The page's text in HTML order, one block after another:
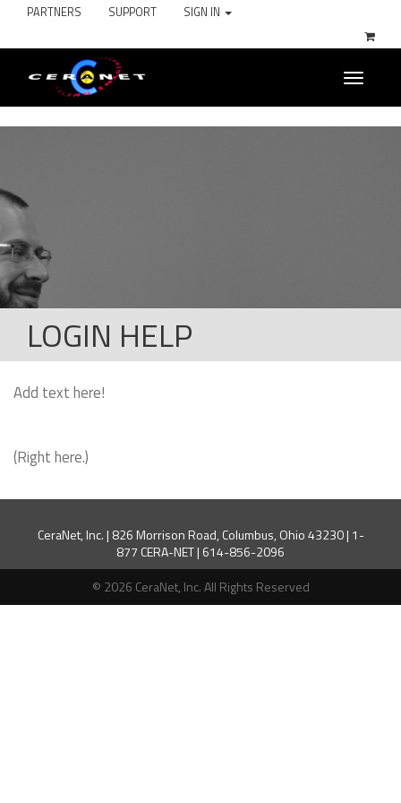
PARTNERS SUPPORT SIGN IN
Toggle
LOGIN HELP
Add text here!
(Right here.)
CeraNet, Inc. | 826 Morrison Road, Columbus, Ohio 43230 | 1-
877 CERA-NET | 614-856-2096
© 2026 CeraNet, Inc. All Rights Reserved